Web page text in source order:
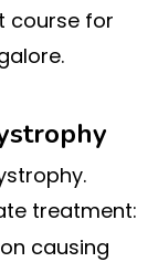
course for
treatment:
causing